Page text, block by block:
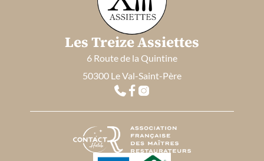
Les Treize Assiettes
6 Route de la Quintine
50300 Le Val-Saint-Père